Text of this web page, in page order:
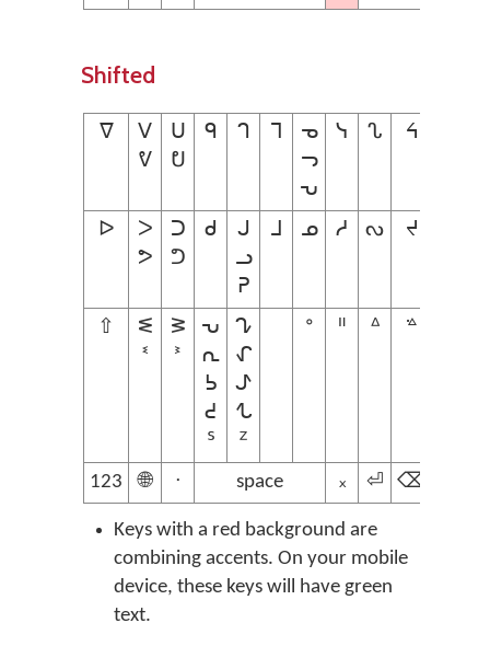
Shifted
ᐁ
ᐯ
ᕓ
ᑌ
ᕞ
ᑫ ᒉ ᒣ
ᓀ
ᓓ
ᕃ
ᓭ ᔐ ᔦ
ᐅ
ᐳ
ᕗ
ᑐ
ᕤ
ᑯ
ᒍ
ᓗ
ᕈ
ᒧ ᓄ ᓱ ᔓ ᔪ
⇧
ᓬ
ᓫ
ᕒ
ᕑ
ᕃ
ᕆ
ᕊ
ᕍ
ᔆ
ᖊ
ᖋ
ᖌ
ᖍ
ᙆ
ᐤ ᐦ ᐞ ᣜ
123 🌐 ᐧ space ᙮ ⏎ ⌫
Keys with a red background are
combining accents. On your mobile
device, these keys will have green
text.